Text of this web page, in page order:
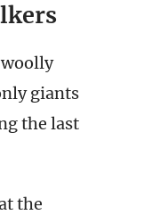
giants
the last
the